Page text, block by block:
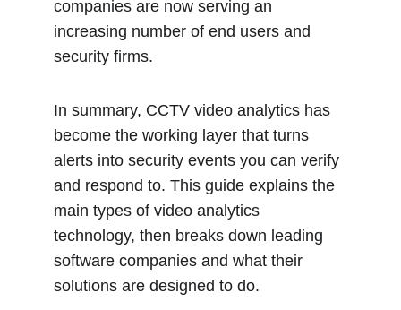
companies are now serving an
increasing number of end users and
security firms.
In summary, CCTV video analytics has
become the working layer that turns
alerts into security events you can verify
and respond to. This guide explains the
main types of video analytics
technology, then breaks down leading
software companies and what their
solutions are designed to do.